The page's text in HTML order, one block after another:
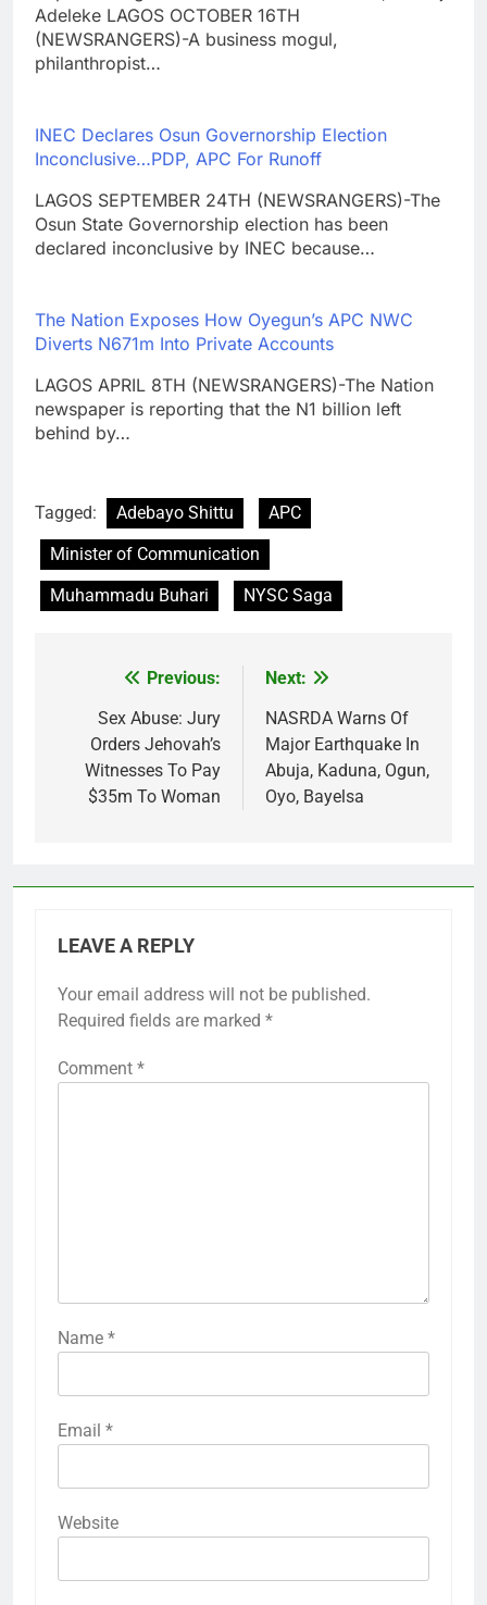
Adeleke LAGOS OCTOBER 16TH
(NEWSRANGERS)-A business mogul,
philanthropist…
INEC Declares Osun Governorship Election
Inconclusive…PDP, APC For Runoff
LAGOS SEPTEMBER 24TH (NEWSRANGERS)-The
Osun State Governorship election has been
declared inconclusive by INEC because…
The Nation Exposes How Oyegun’s APC NWC
Diverts N671m Into Private Accounts
LAGOS APRIL 8TH (NEWSRANGERS)-The Nation
newspaper is reporting that the N1 billion left
behind by…
Tagged: Adebayo Shittu
APC
Minister of Communication
Muhammadu Buhari
NYSC Saga
navigation
Previous:
Sex Abuse: Jury
Orders Jehovah’s
Witnesses To Pay
$35m To Woman
Next:
NASRDA Warns Of
Major Earthquake In
Abuja, Kaduna, Ogun,
Oyo, Bayelsa
LEAVE A REPLY
Your email address will not be published.
Required fields are marked *
Comment *
Name *
Email *
Website